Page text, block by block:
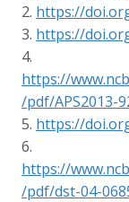
2. https://
3. https://
4.
https://
/pdf/APS2013-
5. https://
6.
https://
/pdf/dst-04-